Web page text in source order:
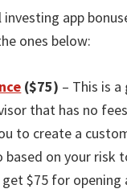
investing app
ones below:
($75) – This is
that has no
to create a
on your risk
get $75 for opening